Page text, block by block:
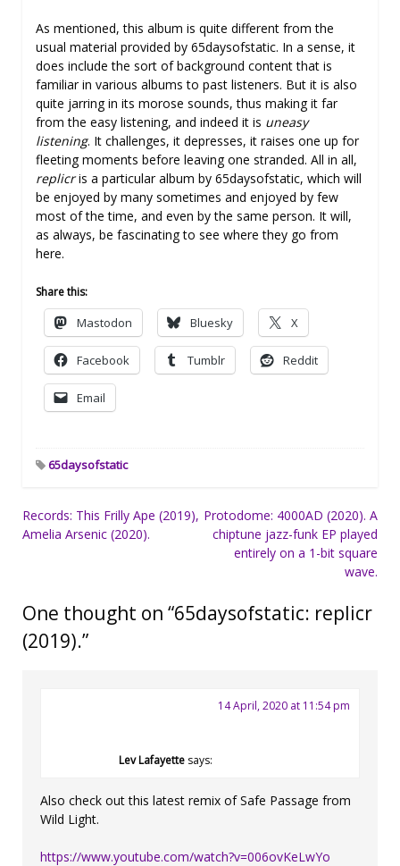
As mentioned, this album is quite different from the
usual material provided by 65daysofstatic. In a sense, it
does include the sort of background content that is
familiar in various albums to past listeners. But it is also
quite jarring in its morose sounds, thus making it far
from the easy listening, and indeed it is uneasy
listening. It challenges, it depresses, it raises one up for
fleeting moments before leaving one stranded. All in all,
replicris a particular album by 65daysofstatic, which will
be enjoyed by many sometimes and enjoyed by few
most of the time, and even by the same person. It will,
as always, be fascinating to see where they go from
here.
Share this:
Mastodon Bluesky X
Facebook Tumblr Reddit
Email
65daysofstatic
Post
navigation
Records: This Frilly Ape (2019),
Amelia Arsenic (2020).
Protodome: 4000AD (2020). A
chiptune jazz-funk EP played
entirely on a 1-bit square
wave.
One thought on “65daysofstatic: replicr
(2019).”
Lev Lafayette says:
14 April, 2020 at 11:54 pm
Also check out this latest remix of Safe Passage from
Wild Light.
https://www.youtube.com/watch?v=006ovKeLwYo